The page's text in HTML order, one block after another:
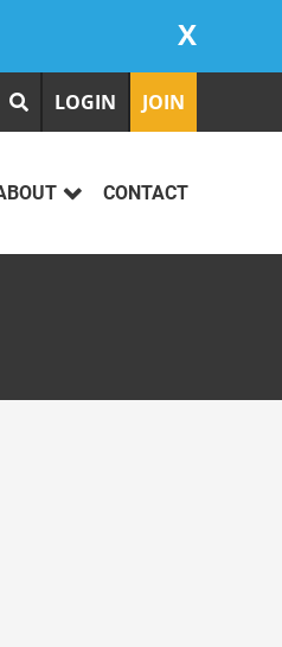
X
LOGIN JOIN
CONTACT